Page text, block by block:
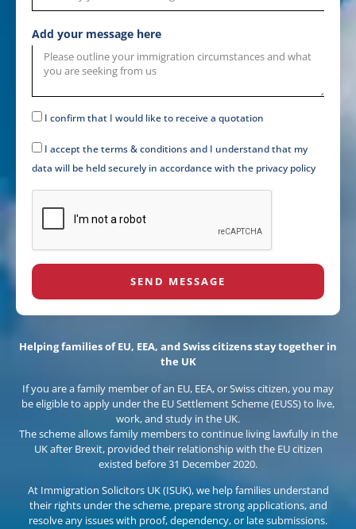
Add your message here
I confirm that I would like to receive a quotation
I accept the terms & conditions and I understand that my
data will be held securely in accordance with the privacy policy
SEND MESSAGE
Helping families of EU, EEA, and Swiss citizens stay together in
the UK
If you are a family member of an EU, EEA, or Swiss citizen, you may
be eligible to apply under the EU Settlement Scheme (EUSS) to live,
work, and study in the UK.
The scheme allows family members to continue living lawfully in the
UK after Brexit, provided their relationship with the EU citizen
existed before 31 December 2020.
At Immigration Solicitors UK (ISUK), we help families understand
their rights under the scheme, prepare strong applications, and
resolve any issues with proof, dependency, or late submissions.